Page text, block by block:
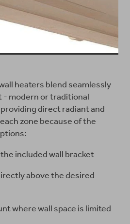
heaters blend seamlessly
modern or traditional
direct radiant and
zone because of the
included wall bracket
above the desired
where wall space is limited